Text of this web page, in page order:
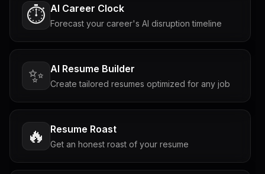
⏱️ AI Career Clock
Forecast your career's AI disruption timeline
✨ AI Resume Builder
Create tailored resumes optimized for any job
🔥 Resume Roast
Get an honest roast of your resume